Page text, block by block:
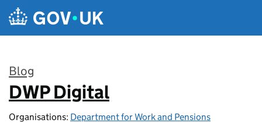
Skip to main content
Blog
:
DWP Digital
Organisations: Department for Work and Pensions